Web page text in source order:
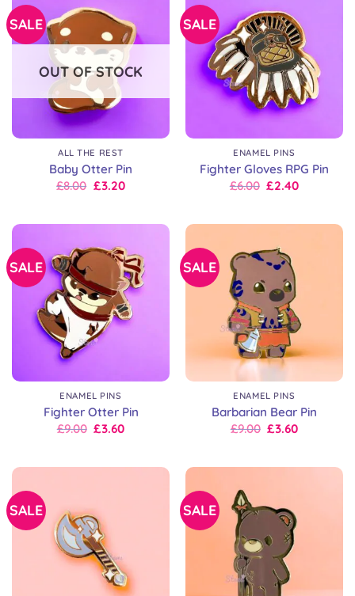
SALE
OUT OF STOCK
ALL THE REST
Baby Otter Pin
Original
£8.00.
£8.00 Current
£8.00.
£3.20
SALE
ENAMEL PINS
Fighter Gloves RPG Pin
Original
£6.00.
£6.00 Current
£6.00.
£2.40
SALE
ENAMEL PINS
Fighter Otter Pin
Original
£9.00.
£9.00 Current
£9.00.
£3.60
SALE
ENAMEL PINS
Barbarian Bear Pin
Original
£9.00.
£9.00 Current
£9.00.
£3.60
SALE SALE